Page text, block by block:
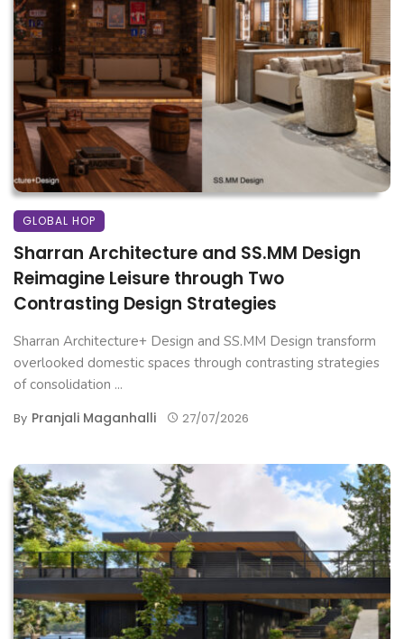
GLOBAL HOP
Sharran Architecture and SS.MM Design
Reimagine Leisure through Two
Contrasting Design Strategies
Sharran Architecture+ Design and SS.MM Design transform
overlooked domestic spaces through contrasting strategies
of consolidation ...
By Pranjali Maganhalli 27/07/2026